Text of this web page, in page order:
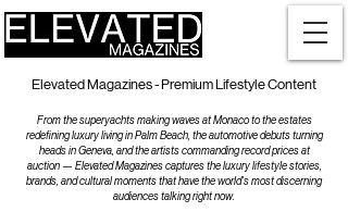
Elevated Magazines - Premium Lifestyle Content
From the superyachts making waves at Monaco to the estates
redefining luxury living in Palm Beach, the automotive debuts turning
heads in Geneva, and the artists commanding record prices at
auction — Elevated Magazines captures the luxury lifestyle stories,
brands, and cultural moments that have the world's most discerning
audiences talking right now.